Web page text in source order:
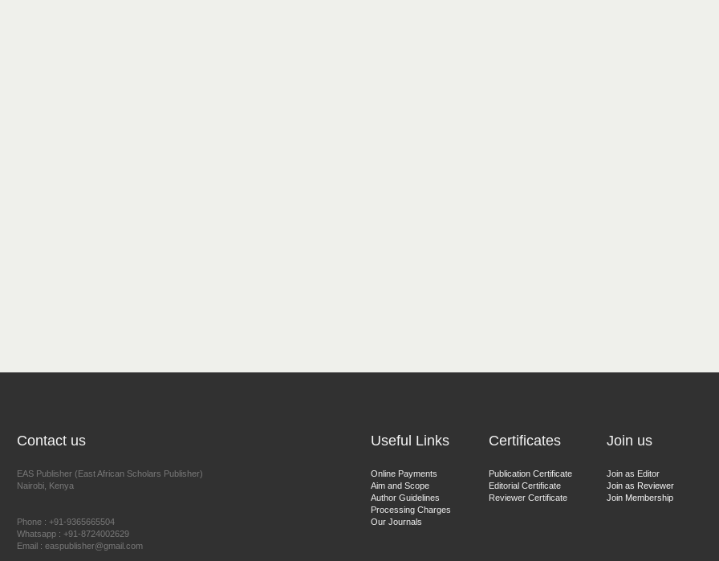
Contact us
EAS Publisher (East African Scholars Publisher)
Nairobi, Kenya
Phone : +91-9365665504
Whatsapp : +91-8724002629
Email : easpublisher@gmail.com
Useful Links
Online Payments
Aim and Scope
Author Guidelines
Processing Charges
Our Journals
Certificates
Publication Certificate
Editorial Certificate
Reviewer Certificate
Join us
Join as Editor
Join as Reviewer
Join Membership